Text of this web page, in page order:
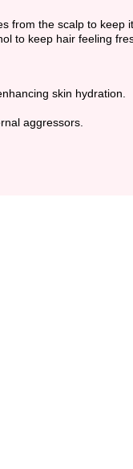
from the scalp to keep
to keep hair feeling
skin hydration.
aggressors.